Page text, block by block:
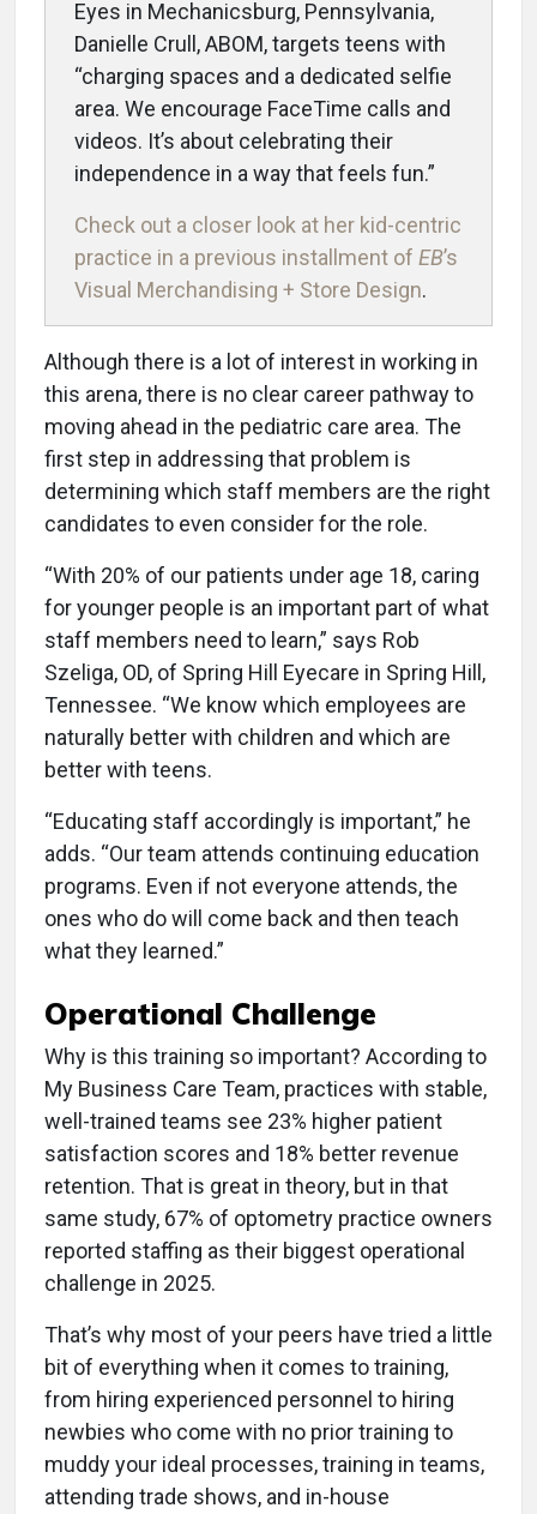
Eyes in Mechanicsburg, Pennsylvania,
Danielle Crull, ABOM, targets teens with
“charging spaces and a dedicated selfie
area. We encourage FaceTime calls and
videos. It’s about celebrating their
independence in a way that feels fun.”
Check out a closer look at her kid-centric
practice in a previous installment of EB’s
Visual Merchandising + Store Design.
Although there is a lot of interest in working in
this arena, there is no clear career pathway to
moving ahead in the pediatric care area. The
first step in addressing that problem is
determining which staff members are the right
candidates to even consider for the role.
“With 20% of our patients under age 18, caring
for younger people is an important part of what
staff members need to learn,” says Rob
Szeliga, OD, of Spring Hill Eyecare in Spring Hill,
Tennessee. “We know which employees are
naturally better with children and which are
better with teens.
“Educating staff accordingly is important,” he
adds. “Our team attends continuing education
programs. Even if not everyone attends, the
ones who do will come back and then teach
what they learned.”
Operational Challenge
Why is this training so important? According to
My Business Care Team, practices with stable,
well-trained teams see 23% higher patient
satisfaction scores and 18% better revenue
retention. That is great in theory, but in that
same study, 67% of optometry practice owners
reported staffing as their biggest operational
challenge in 2025.
That’s why most of your peers have tried a little
bit of everything when it comes to training,
from hiring experienced personnel to hiring
newbies who come with no prior training to
muddy your ideal processes, training in teams,
attending trade shows, and in-house